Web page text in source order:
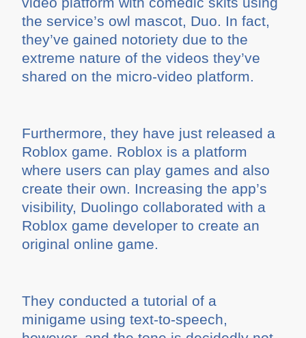
the service’s owl mascot, Duo. In fact,
they’ve gained notoriety due to the
extreme nature of the videos they’ve
shared on the micro-video platform.
Furthermore, they have just released a
Roblox game. Roblox is a platform
where users can play games and also
create their own. Increasing the app’s
visibility, Duolingo collaborated with a
Roblox game developer to create an
original online game.
They conducted a tutorial of a
minigame using text-to-speech,